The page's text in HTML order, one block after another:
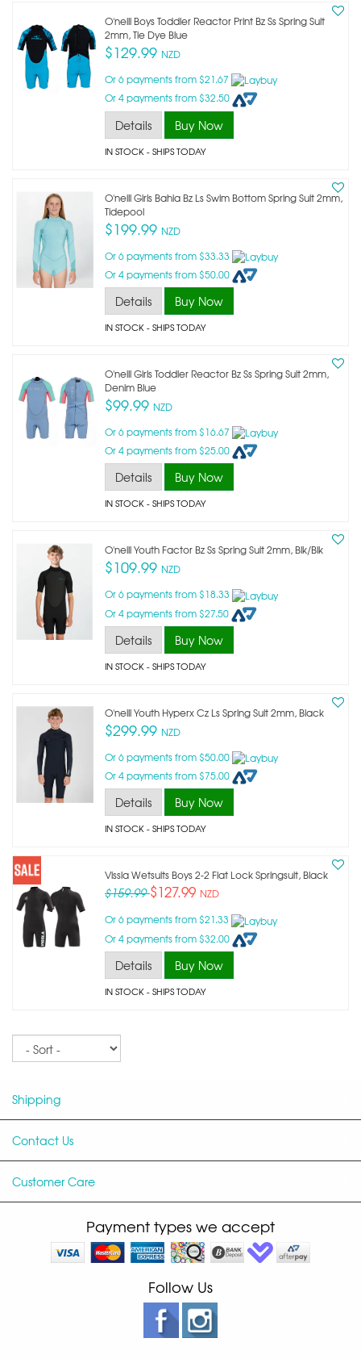
O'neill Boys Toddler Reactor Print Bz Ss Spring Suit
2mm, Tie Dye Blue
$129.99 NZD
Or 6 payments from $21.67
Or 4 payments from $32.50
Details Buy Now
IN STOCK- SHIPS TODAY
O'neill Girls Bahia Bz Ls Swim Bottom Spring Suit 2mm,
Tidepool
$199.99 NZD
Or 6 payments from $33.33
Or 4 payments from $50.00
Details Buy Now
IN STOCK- SHIPS TODAY
O'neill Girls Toddler Reactor Bz Ss Spring Suit 2mm,
Denim Blue
$99.99 NZD
Or 6 payments from $16.67
Or 4 payments from $25.00
Details Buy Now
IN STOCK- SHIPS TODAY
O'neill Youth Factor Bz Ss Spring Suit 2mm, Blk/blk
$109.99 NZD
Or 6 payments from $18.33
Or 4 payments from $27.50
Details Buy Now
IN STOCK- SHIPS TODAY
O'neill Youth Hyperx Cz Ls Spring Suit 2mm, Black
$299.99 NZD
Or 6 payments from $50.00
Or 4 payments from $75.00
Details Buy Now
IN STOCK- SHIPS TODAY
Vissla Wetsuits Boys 2-2 Flat Lock Springsuit, Black
$159.99$127.99 NZD
Or 6 payments from $21.33
Or 4 payments from $32.00
Details Buy Now
IN STOCK- SHIPS TODAY
Sort
Shipping
Contact Us
Customer Care
Payment types we accept
Follow Us